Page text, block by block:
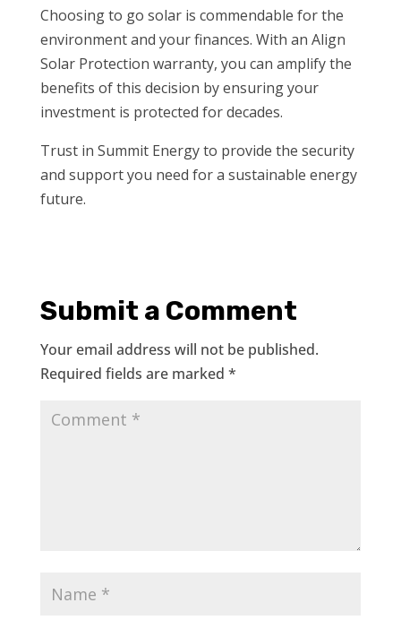
Choosing to go solar is commendable for the
environment and your finances. With an Align
Solar Protection warranty, you can amplify the
benefits of this decision by ensuring your
investment is protected for decades.
Trust in Summit Energy to provide the security
and support you need for a sustainable energy
future.
Submit a Comment
Your email address will not be published.
Required fields are marked *